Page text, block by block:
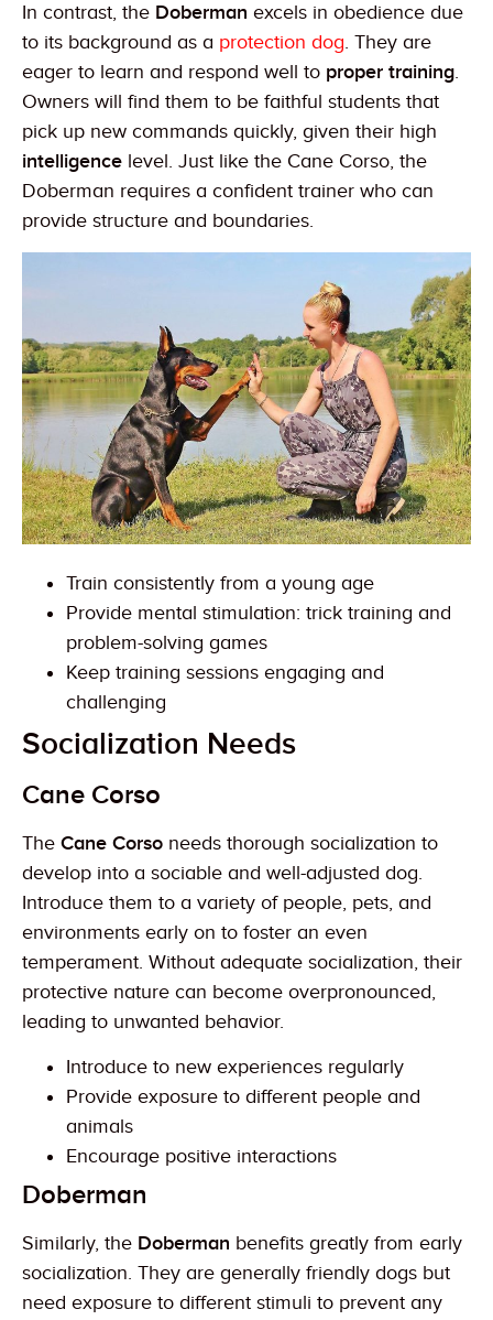
In contrast, the Doberman excels in obedience due
to its background as a protection dog. They are
eager to learn and respond well to proper training.
Owners will find them to be faithful students that
pick up new commands quickly, given their high
intelligence level. Just like the Cane Corso, the
Doberman requires a confident trainer who can
provide structure and boundaries.
Train consistently from a young age
Provide mental stimulation: trick training and
problem-solving games
Keep training sessions engaging and
challenging
Socialization Needs
Cane Corso
The Cane Corso needs thorough socialization to
develop into a sociable and well-adjusted dog.
Introduce them to a variety of people, pets, and
environments early on to foster an even
temperament. Without adequate socialization, their
protective nature can become overpronounced,
leading to unwanted behavior.
Introduce to new experiences regularly
Provide exposure to different people and
animals
Encourage positive interactions
Doberman
Similarly, the Doberman benefits greatly from early
socialization. They are generally friendly dogs but
need exposure to different stimuli to prevent any